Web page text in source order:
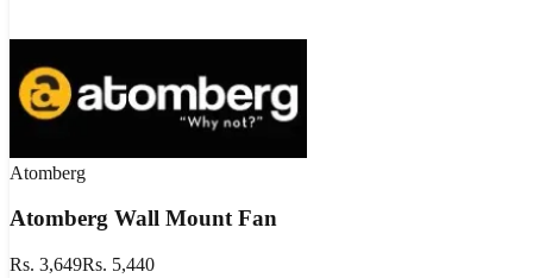
Atomberg
Atomberg Wall Mount Fan
Rs. 3,649Rs. 5,440